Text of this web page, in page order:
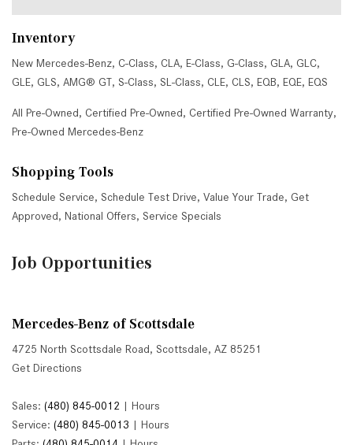
Inventory
New Mercedes-Benz, C-Class, CLA, E-Class, G-Class, GLA, GLC,
GLE, GLS, AMG® GT, S-Class, SL-Class, CLE, CLS, EQB, EQE, EQS
All Pre-Owned, Certified Pre-Owned, Certified Pre-Owned Warranty,
Pre-Owned Mercedes-Benz
Shopping Tools
Schedule Service, Schedule Test Drive, Value Your Trade, Get
Approved, National Offers, Service Specials
Job Opportunities
Mercedes-Benz of Scottsdale
4725 North Scottsdale Road, Scottsdale, AZ 85251
Get Directions
Sales: (480) 845-0012 | Hours
Service: (480) 845-0013 | Hours